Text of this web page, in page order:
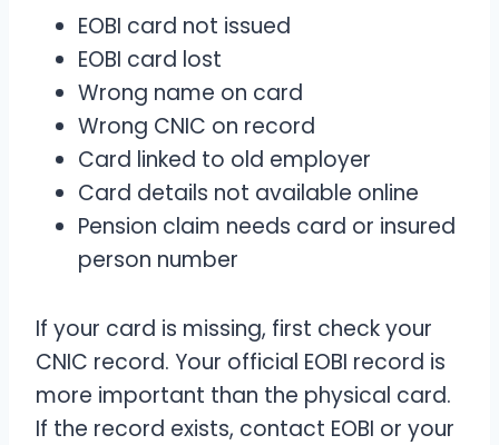
EOBI card not issued
EOBI card lost
Wrong name on card
Wrong CNIC on record
Card linked to old employer
Card details not available online
Pension claim needs card or insured
person number
If your card is missing, first check your
CNIC record. Your official EOBI record is
more important than the physical card.
If the record exists, contact EOBI or your